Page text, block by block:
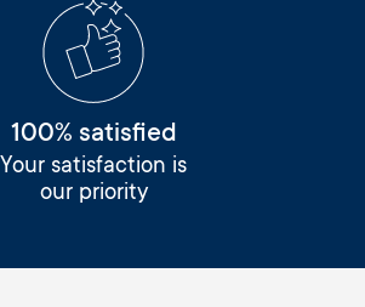
100% satisfied
Your satisfaction is
our priority